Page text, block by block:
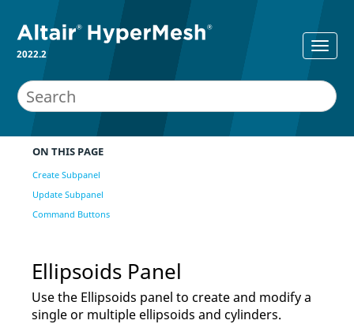
2022.2
ON THIS PAGE
Create Subpanel
Update Subpanel
Command Buttons
Ellipsoids Panel
Use the Ellipsoids panel to create and modify a
single or multiple ellipsoids and cylinders.